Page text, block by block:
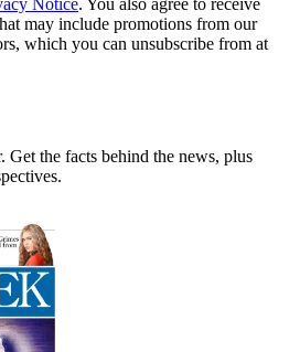
may include promotions from our
which you can unsubscribe from at
Get the facts behind the news, plus